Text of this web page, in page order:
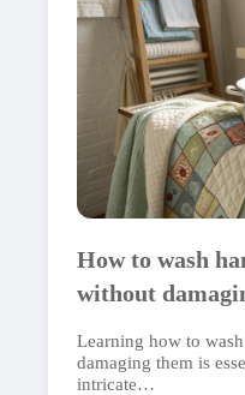
How to wash
without
Learning how to
damaging them is
intricate…